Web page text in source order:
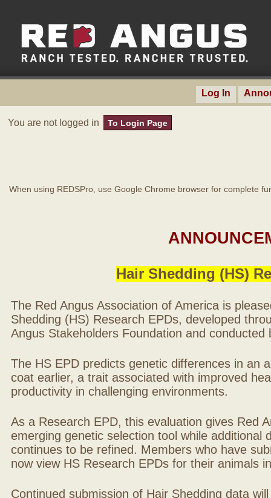
Log In
You are not logged in To Login Page
When using REDSPro, use Google Chrome browser for complete
Hair Shedding (HS)
The Red Angus Association of America is
Shedding (HS) Research EPDs, developed
Angus Stakeholders Foundation and
The HS EPD predicts genetic differences in an
coat earlier, a trait associated with improved
productivity in challenging environments.
As a Research EPD, this evaluation gives Red
emerging genetic selection tool while additional
continues to be refined. Members who have
now view HS Research EPDs for their animals
Continued submission of Hair Shedding data